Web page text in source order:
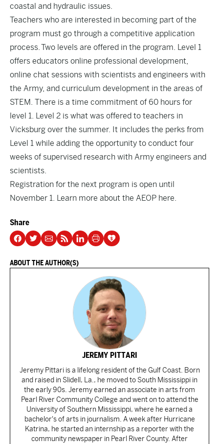
coastal and hydraulic issues.
Teachers who are interested in becoming part of the
program must go through a competitive application
process. Two levels are offered in the program. Level 1
offers educators online professional development,
online chat sessions with scientists and engineers with
the Army, and curriculum development in the areas of
STEM. There is a time commitment of 60 hours for
level 1. Level 2 is what was offered to teachers in
Vicksburg over the summer. It includes the perks from
Level 1 while adding the opportunity to conduct four
weeks of supervised research with Army engineers and
scientists.
Registration for the next program is open until
November 1. Learn more about the AEOP here.
Share
ABOUT THE AUTHOR(S)
JEREMY PITTARI
Jeremy Pittari is a lifelong resident of the Gulf Coast. Born
and raised in Slidell, La., he moved to South Mississippi in
the early 90s. Jeremy earned an associate in arts from
Pearl River Community College and went on to attend the
University of Southern Mississippi, where he earned a
bachelor's of arts in journalism. A week after Hurricane
Katrina, he started an internship as a reporter with the
community newspaper in Pearl River County. After